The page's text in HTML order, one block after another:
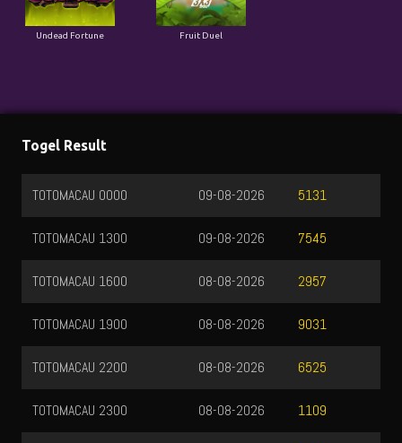
Undead Fortune Fruit Duel
Togel Result
TOTOMACAU 0000 5131
09-08-2026
TOTOMACAU 1300 7545
09-08-2026
TOTOMACAU 1600 2957
08-08-2026
TOTOMACAU 1900 9031
08-08-2026
TOTOMACAU 2200 6525
08-08-2026
TOTOMACAU 2300 1109
08-08-2026